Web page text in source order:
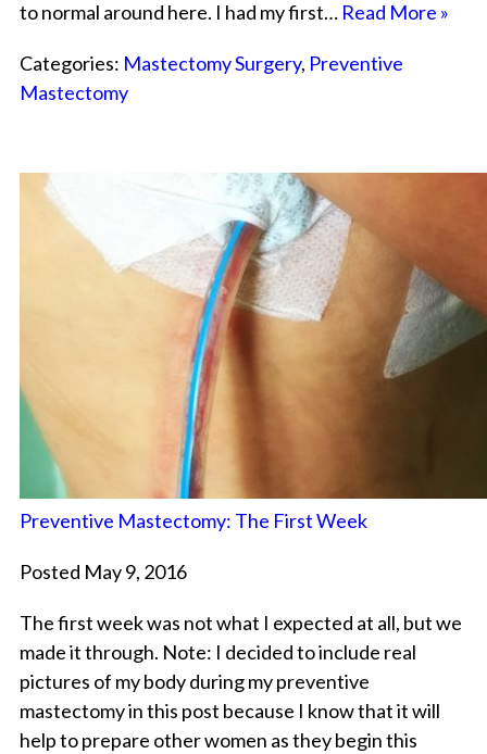
to normal around here. I had my first… Read More »
Categories: Mastectomy Surgery, Preventive
Mastectomy
Preventive Mastectomy: The First Week
Posted May 9, 2016
The first week was not what I expected at all, but we
made it through. Note: I decided to include real
pictures of my body during my preventive
mastectomy in this post because I know that it will
help to prepare other women as they begin this